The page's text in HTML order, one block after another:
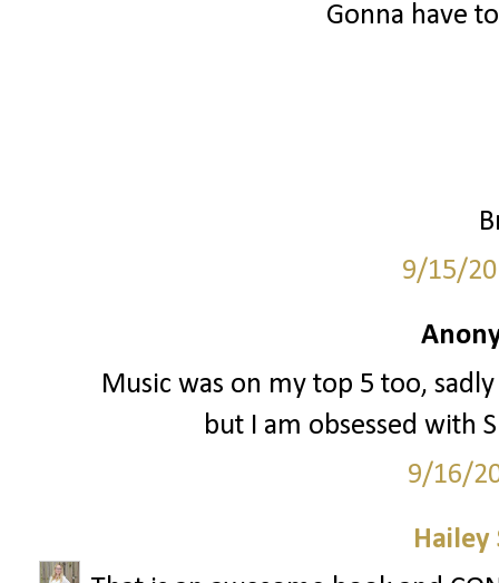
Gonna have
9/15/
Music was on my top 5 too,
but I am obsessed with
9/16/
Hailey